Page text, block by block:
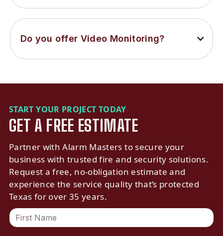
Do you offer Video Monitoring?
START YOUR PROJECT TODAY
GET A FREE ESTIMATE
Partner with Alarm Masters to secure your
business with trusted fire and security solutions.
Request a free, no-obligation estimate and
experience the service quality that’s protected
Texas for over 35 years.